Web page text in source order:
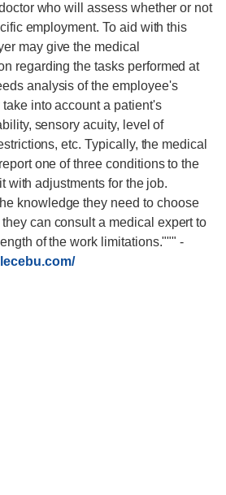
who will assess whether or not
employment. To aid with this
may give the medical
regarding the tasks performed at
analysis of the employee's
into account a patient's
sensory acuity, level of
etc. Typically, the medical
one of three conditions to the
with adjustments for the job.
knowledge they need to choose
can consult a medical expert to
of the work limitations."""-